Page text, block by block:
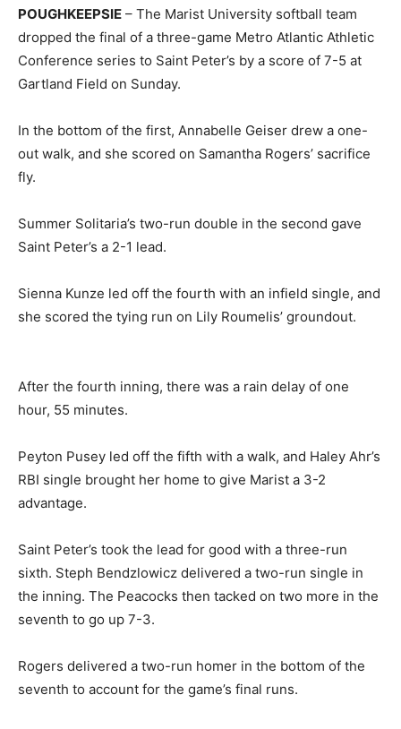
POUGHKEEPSIE – The Marist University softball team
dropped the final of a three-game Metro Atlantic Athletic
Conference series to Saint Peter’s by a score of 7-5 at
Gartland Field on Sunday.
In the bottom of the first, Annabelle Geiser drew a one-
out walk, and she scored on Samantha Rogers’ sacrifice
fly.
Summer Solitaria’s two-run double in the second gave
Saint Peter’s a 2-1 lead.
Sienna Kunze led off the fourth with an infield single, and
she scored the tying run on Lily Roumelis’ groundout.
After the fourth inning, there was a rain delay of one
hour, 55 minutes.
Peyton Pusey led off the fifth with a walk, and Haley Ahr’s
RBI single brought her home to give Marist a 3-2
advantage.
Saint Peter’s took the lead for good with a three-run
sixth. Steph Bendzlowicz delivered a two-run single in
the inning. The Peacocks then tacked on two more in the
seventh to go up 7-3.
Rogers delivered a two-run homer in the bottom of the
seventh to account for the game’s final runs.